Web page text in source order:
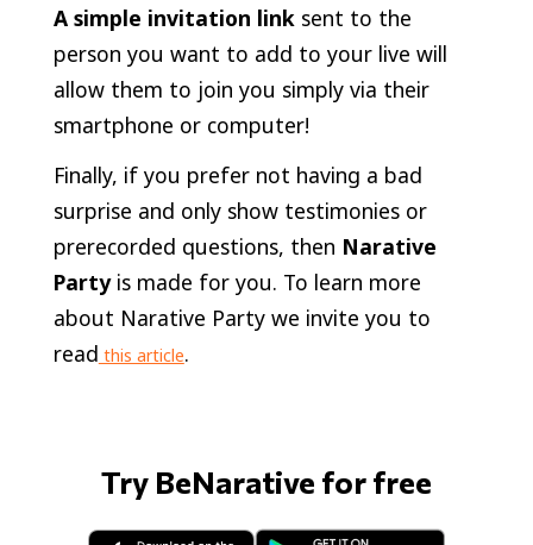
A simple invitation link sent to the
person you want to add to your live will
allow them to join you simply via their
smartphone or computer!
Finally, if you prefer not having a bad
surprise and only show testimonies or
prerecorded questions, then Narative
Party is made for you. To learn more
about Narative Party we invite you to
read this article.
Try BeNarative for free